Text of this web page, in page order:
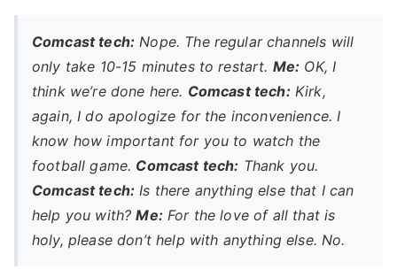
Comcast tech: Nope. The regular channels will
only take 10-15 minutes to restart. Me: OK, I
think we’re done here. Comcast tech: Kirk,
again, I do apologize for the inconvenience. I
know how important for you to watch the
football game. Comcast tech: Thank you.
Comcast tech: Is there anything else that I can
help you with?Me: For the love of all that is
holy, please don’t help with anything else. No.